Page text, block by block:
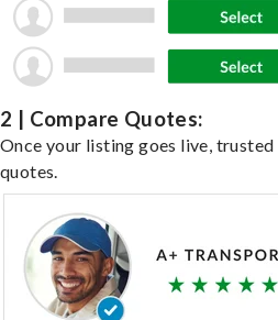
2 | Compare Quotes:
Once your listing goes live,
quotes.